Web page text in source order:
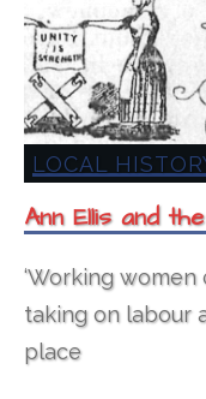
LOCAL
Ann Ellis and
‘Working
taking on labour
place